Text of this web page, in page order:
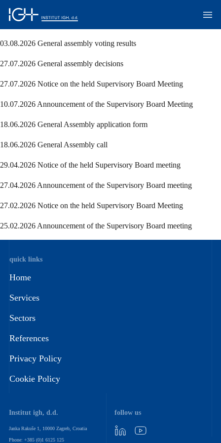
03.08.2026 General assembly voting results
27.07.2026 General assembly decisions
27.07.2026 Notice on the held Supervisory Board Meeting
10.07.2026 Announcement of the Supervisory Board Meeting
18.06.2026 General Assembly application form
18.06.2026 General Assembly call
29.04.2026 Notice of the held Supervisory Board meeting
27.04.2026 Announcement of the Supervisory Board meeting
27.02.2026 Notice on the held Supervisory Board Meeting
25.02.2026 Announcement of the Supervisory Board meeting
quick links
Home
Services
Sectors
References
Privacy Policy
Cookie Policy
Institut igh, d.d.
Janka Rakuše 1, 10000 Zagreb, Croatia
Phone: +385 (0)1 6125 125
follow us